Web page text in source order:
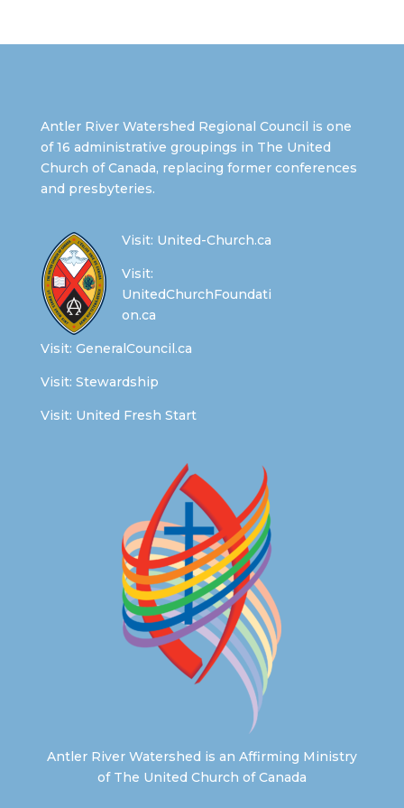
Antler River Watershed Regional Council is one
of 16 administrative groupings in The United
Church of Canada, replacing former conferences
and presbyteries.
Visit: United-Church.ca
Visit:
UnitedChurchFoundati
on.ca
Visit: GeneralCouncil.ca
Visit: Stewardship
Visit: United Fresh Start
Antler River Watershed is an Affirming Ministry
of The United Church of Canada